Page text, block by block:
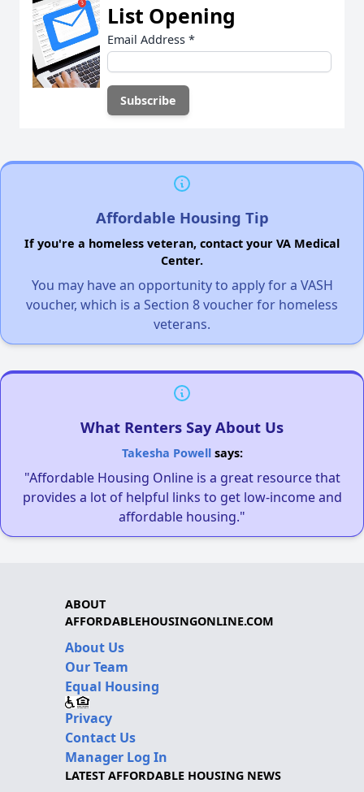
List Opening
Email Address *
Affordable Housing Tip
If you're a homeless veteran, contact your VA Medical
Center.
You may have an opportunity to apply for a VASH
voucher, which is a Section 8 voucher for homeless
veterans.
What Renters Say About Us
Takesha Powellsays:
"Affordable Housing Online is a great resource that
provides a lot of helpful links to get low-income and
affordable housing."
ABOUT
AFFORDABLEHOUSINGONLINE.COM
About Us
Our Team
Equal Housing
Privacy
Contact Us
Manager Log In
LATEST AFFORDABLE HOUSING NEWS